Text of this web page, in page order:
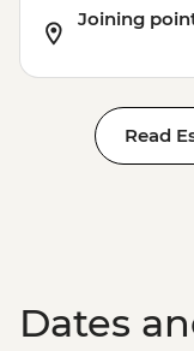
Joining
Read
Dates